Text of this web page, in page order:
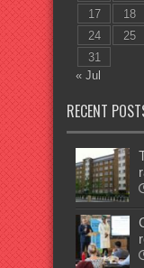
17
18
24
25
31
« Jul
RECENT